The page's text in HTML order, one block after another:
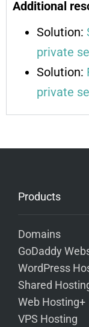
Additional
Solution:
private
Solution:
private
Products
Domains
GoDaddy
WordPress
Shared
Web Hosting+
VPS Hosting